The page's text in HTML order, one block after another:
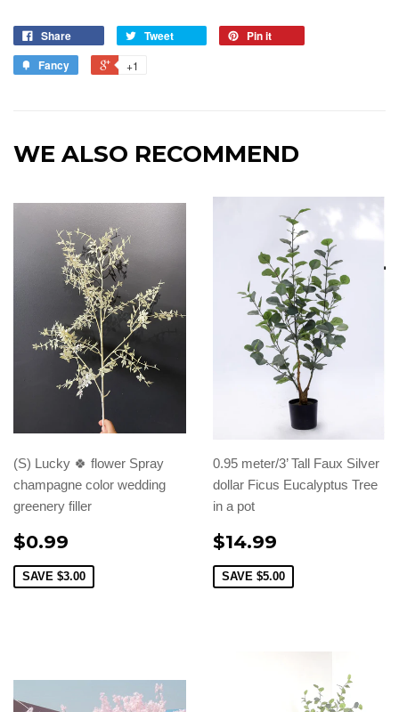
Share Tweet
Pin it
Fancy
+1
WE ALSO RECOMMEND
(S) Lucky 🍀 flower Spray
champagne color wedding
greenery filler
$0.99
SAVE $3.00
0.95 meter/3’ Tall Faux Silver
dollar Ficus Eucalyptus Tree
in a pot
$14.99
SAVE $5.00